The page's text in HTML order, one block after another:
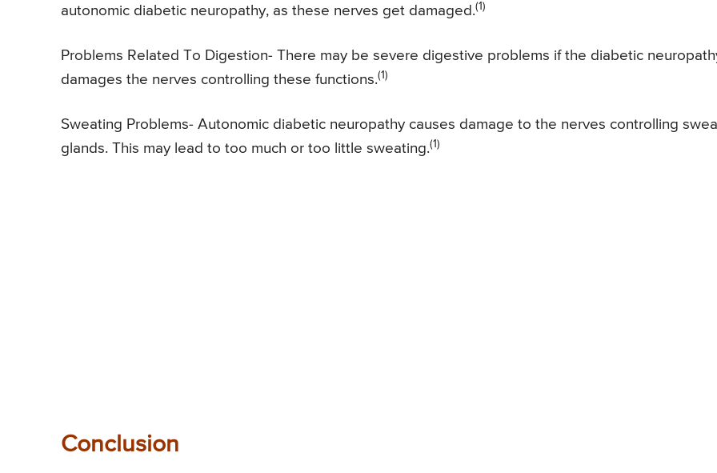
autonomic diabetic neuropathy, as these nerves get damaged.(1)
Problems Related To Digestion- There may be severe digestive problems if the diabetic
damages the nerves controlling these functions.(1)
Sweating Problems- Autonomic diabetic neuropathy causes damage to the nerves controlling
glands. This may lead to too much or too little sweating.(1)
Conclusion